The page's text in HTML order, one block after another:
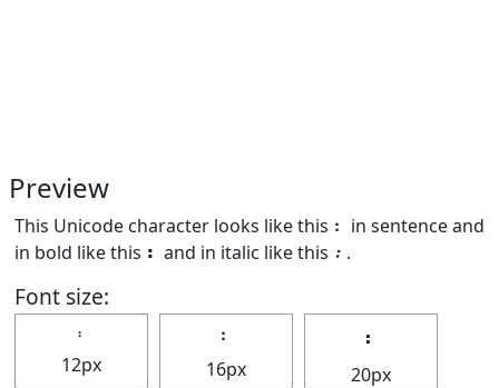
Preview
This Unicode character looks like this ⠆ in sentence and
in bold like this ⠆ and in italic like this ⠆ .
Font size:
⠆
12px
⠆
16px
⠆
20px